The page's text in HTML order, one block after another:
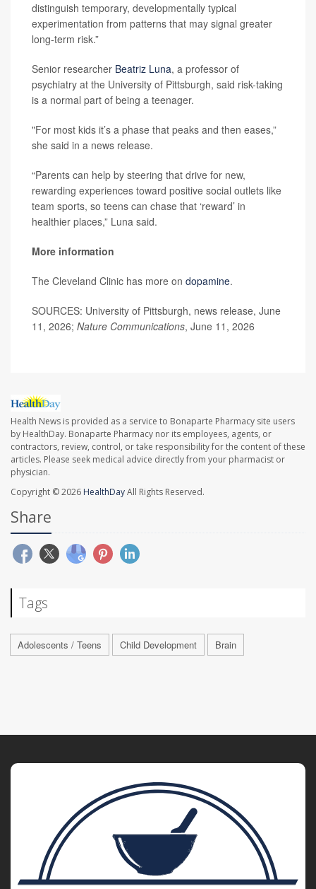
distinguish temporary, developmentally typical
experimentation from patterns that may signal greater
long‑term risk.”
Senior researcher Beatriz Luna, a professor of
psychiatry at the University of Pittsburgh, said risk-taking
is a normal part of being a teenager.
"For most kids it’s a phase that peaks and then eases,”
she said in a news release.
“Parents can help by steering that drive for new,
rewarding experiences toward positive social outlets like
team sports, so teens can chase that ‘reward’ in
healthier places,” Luna said.
More information
The Cleveland Clinic has more on dopamine.
SOURCES: University of Pittsburgh, news release, June
11, 2026; Nature Communications, June 11, 2026
Health News is provided as a service to Bonaparte Pharmacy site users
by HealthDay. Bonaparte Pharmacy nor its employees, agents, or
contractors, review, control, or take responsibility for the content of these
articles. Please seek medical advice directly from your pharmacist or
physician.
Copyright © 2026 HealthDayAll Rights Reserved.
Share
Tags
Adolescents / Teens Child Development Brain